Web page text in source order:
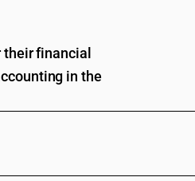
financial
in the